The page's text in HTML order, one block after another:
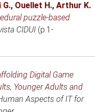
G., Ouellet H., Arthur K.
puzzle-based
CIDUI (p.1-
Digital Game
Younger Adults and
Aspects of IT for